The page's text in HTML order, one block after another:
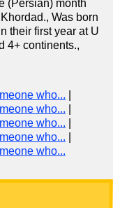
(Persian) month
Was born
their first year at U
4+ continents.,
who...
who...
who...
who...
who...